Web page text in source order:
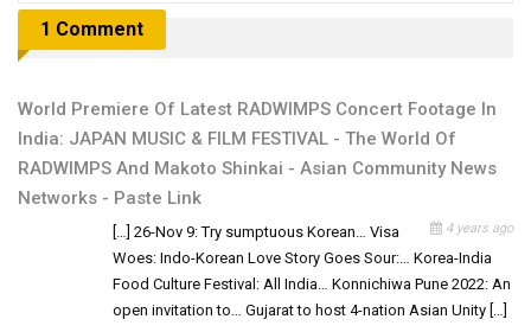
1 Comment
World Premiere Of Latest RADWIMPS Concert Footage In
India: JAPAN MUSIC & FILM FESTIVAL - The World Of
RADWIMPS And Makoto Shinkai - Asian Community News
Networks - Paste Link
4 years ago
[…] 26-Nov 9: Try sumptuous Korean… Visa
Woes: Indo-Korean Love Story Goes Sour:… Korea-India
Food Culture Festival: All India… Konnichiwa Pune 2022: An
open invitation to… Gujarat to host 4-nation Asian Unity […]